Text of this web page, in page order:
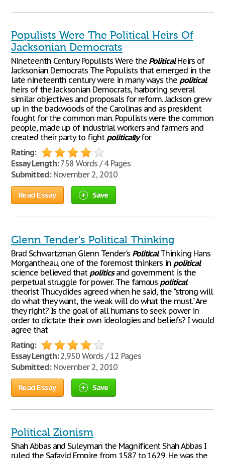
Populists Were The Political Heirs Of
Jacksonian Democrats
Nineteenth Century Populists Were the PoliticalHeirs of
Jacksonian Democrats The Populists that emerged in the
late nineteenth century were in many ways the political
heirs of the Jacksonian Democrats, harboring several
similar objectives and proposals for reform. Jackson grew
up in the backwoods of the Carolinas and as president
fought for the common man. Populists were the common
people, made up of industrial workers and farmers and
created their party to fight politicallyfor
Rating:
Essay Length:758 Words / 4 Pages
Submitted:November 2, 2010
Read Essay Save
Glenn Tender's Political Thinking
Brad Schwartzman Glenn Tender's PoliticalThinking Hans
Morgantheau, one of the foremost thinkers in political
science believed that politicsand government is the
perpetual struggle for power. The famous political
theorist Thucydides agreed when he said, the "strong will
do what they want, the weak will do what the must." Are
they right? Is the goal of all humans to seek power in
order to dictate their own ideologies and beliefs? I would
agree that
Rating:
Essay Length:2,950 Words / 12 Pages
Submitted:November 2, 2010
Read Essay Save
Political Zionism
Shah Abbas and Suleyman the Magnificent Shah Abbas I
ruled the Safavid Empire from 1587 to 1629. He was the